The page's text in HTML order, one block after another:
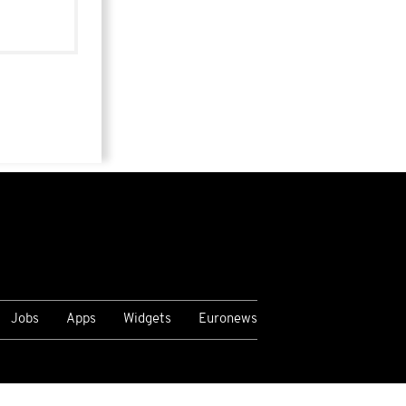
Jobs Apps Widgets Euronews